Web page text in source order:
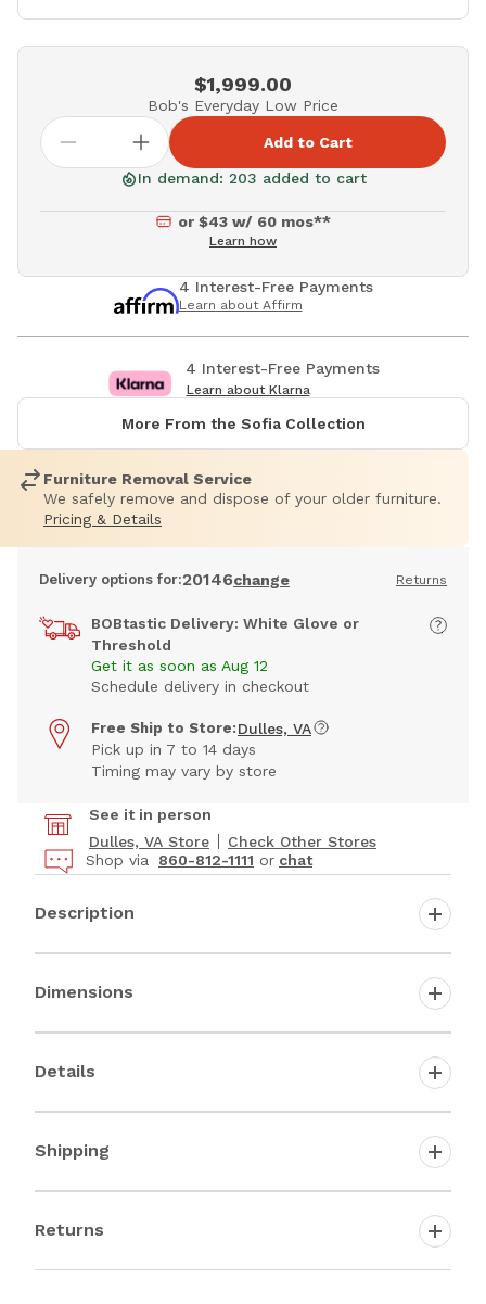
$1,999.00
Bob's Everyday Low Price
Add to Cart
In demand: 203 added to cart
or $43 w/ 60 mos**
Learn how
4 Interest-Free Payments
Learn about Affirm
4 Interest-Free Payments
Learn about Klarna
More From the Sofia Collection
Furniture Removal Service
We safely remove and dispose of your older furniture.
Pricing & Details
Delivery options for:20146change Returns
BOBtastic Delivery: White Glove or
Threshold
Get it as soon as Aug 12
Schedule delivery in checkout
Free Ship to Store: Dulles, VA
Pick up in 7 to 14 days
Timing may vary by store
See it in person
Dulles, VA Store
Check Other Stores
Shop via
860-812-1111 or chat
Description
Dimensions
Details
Shipping
Returns